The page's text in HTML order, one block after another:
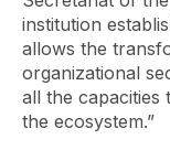
institution
allows the
organizational
all the
the ecosystem.”